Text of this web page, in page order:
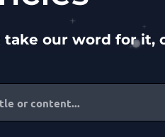
take our word for it,